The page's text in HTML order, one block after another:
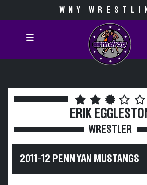
WNY
ERIK
WRESTLER
2011-12 PENN YAN MUSTANGS